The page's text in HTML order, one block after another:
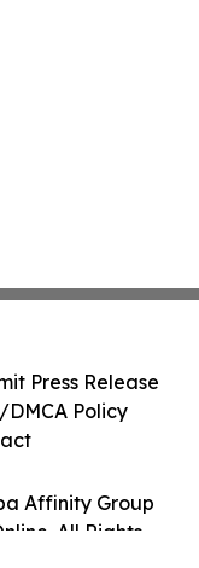
Affinity Group
All Rights
Press Release
Policy